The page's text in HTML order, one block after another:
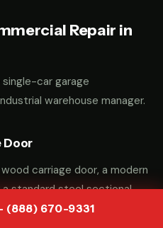
(888) 670-9331
Repair in
car garage
warehouse manager.
Door
carriage door, a modern
standard steel sectional
"know-how" to fix it.